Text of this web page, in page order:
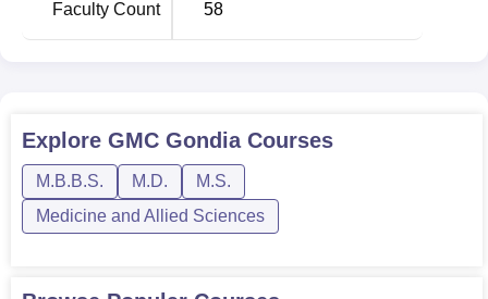
MS Obstetrics and
Gynaecology
Faculty Count 58
Explore GMC GondiaCourses
M.B.B.S. M.D.
M.S.
Medicine and Allied Sciences